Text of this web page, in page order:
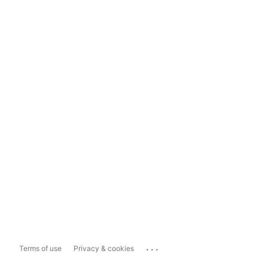
Terms of use Privacy & cookies ...